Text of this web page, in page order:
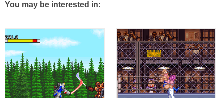
You may be interested in: